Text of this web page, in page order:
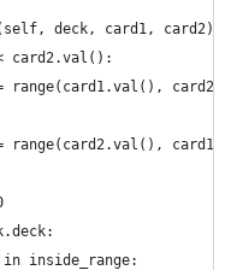
deck, card1, card2):
card2.val():
range(card1.val(),
range(card2.val(),
inside_range: